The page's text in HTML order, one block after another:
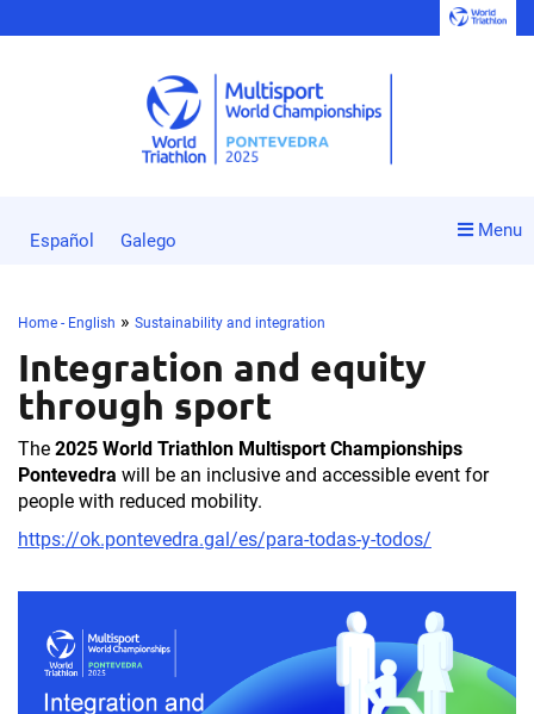
Menu
Español Galego
Home - English » Sustainability and integration
Integration and equity
through sport
The 2025 World Triathlon Multisport Championships
Pontevedra will be an inclusive and accessible event for
people with reduced mobility.
https://ok.pontevedra.gal/es/para-todas-y-todos/